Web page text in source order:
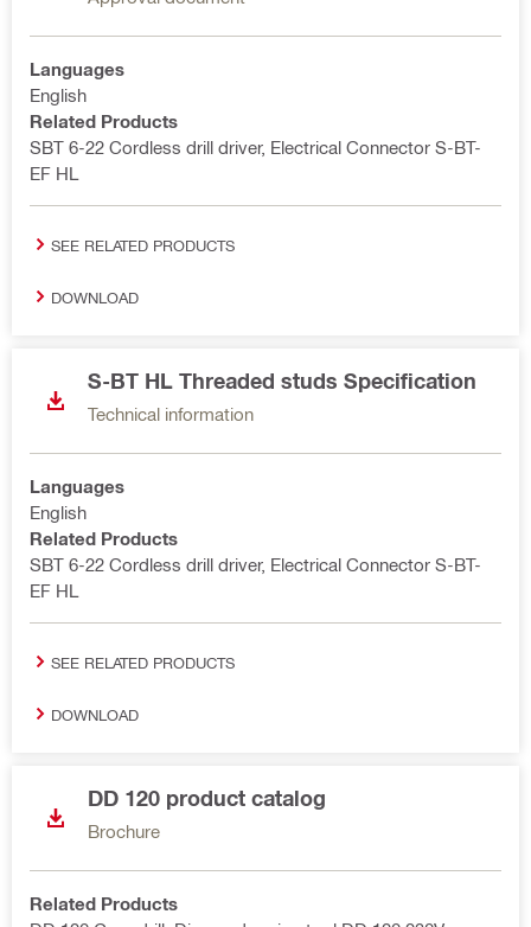
Languages
English
Related Products
SBT 6-22 Cordless drill driver, Electrical Connector S-BT-
EF HL
SEE RELATED PRODUCTS
DOWNLOAD
S-BT HL Threaded studs Specification
Technical information
Languages
English
Related Products
SBT 6-22 Cordless drill driver, Electrical Connector S-BT-
EF HL
SEE RELATED PRODUCTS
DOWNLOAD
DD 120 product catalog
Brochure
Related Products